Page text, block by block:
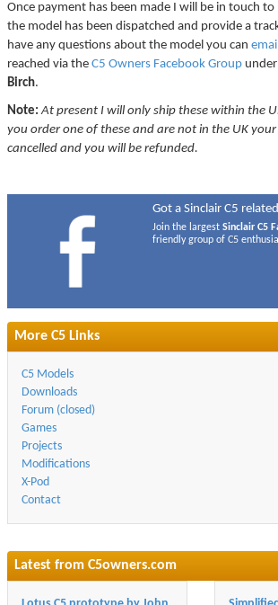
Once payment has been made I will be in touch
the model has been dispatched and provide a
have any questions about the model you can
reached via the C5 Owners Facebook Group
Birch.
Note: At present I will only ship these within the
you order one of these and are not in the UK
cancelled and you will be refunded.
Got a Sinclair C5
Join the largestSinclair C5
friendly group of C5
More C5 Links
C5 Models
Downloads
Forum (closed)
Games
Projects
Modifications
X-Pod
Contact
Latest from C5owners.com